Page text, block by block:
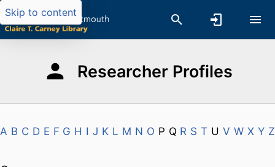
Skip to content
Researcher Profiles
A B C D E F G H I J K L M N O P Q R S T U V W X Y Z